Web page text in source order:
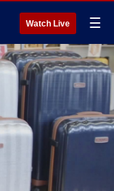
Watch Live ☰